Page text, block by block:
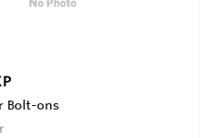
Bolt-ons